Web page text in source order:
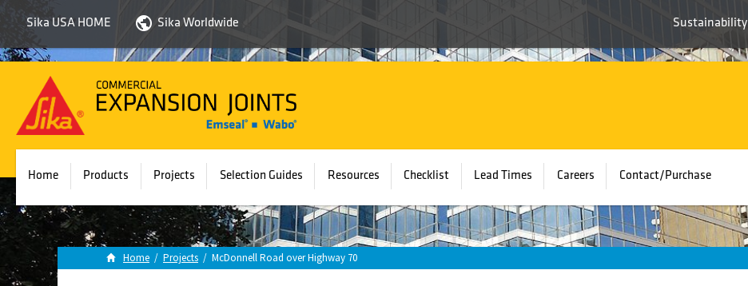
Sika USA HOME Sika Worldwide Sustainability
Emseal
Home Products Projects Selection Guides Resources Checklist Lead Times Careers Contact/Purchase
Home / Projects / McDonnell Road over Highway 70